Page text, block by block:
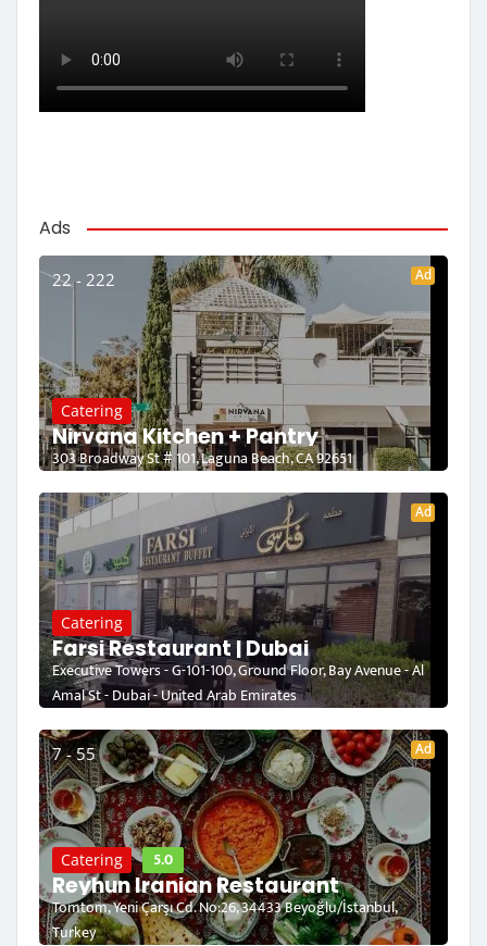
Ads
22 - 222 Ad
Catering
Nirvana Kitchen + Pantry
303 Broadway St # 101, Laguna Beach, CA 92651
Ad
Catering
Farsi Restaurant | Dubai
Executive Towers - G-101-100, Ground Floor, Bay Avenue - Al
Amal St - Dubai - United Arab Emirates
7 - 55 Ad
Catering 5.0
Reyhun Iranian Restaurant
Tomtom, Yeni Çarşı Cd. No:26, 34433 Beyoğlu/İstanbul,
Turkey